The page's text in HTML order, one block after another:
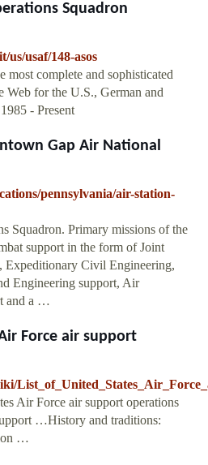
Squadron
us/usaf/148-asos
complete and sophisticated
Web for the U.S., German and
- Present
Gap Air National
pennsylvania/air-station-
Squadron. Primary missions of the
support in the form of Joint
Expeditionary Civil Engineering,
Engineering support, Air
and a …
Force air support
Air Force air support operations
…History and traditions:
…